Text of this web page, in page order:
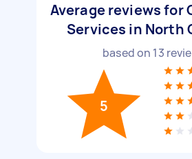
Average reviews for
Services in North
based on 13
5